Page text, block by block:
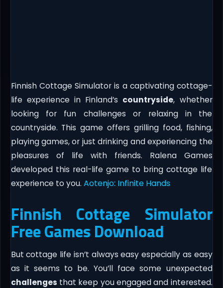
Finnish Cottage Simulator is a captivating cottage-
life experience in Finland’s countryside, whether
looking for fun challenges or relaxing in the
countryside. This game offers grilling food, fishing,
playing games, or just drinking and experiencing the
pleasures of life with friends. Ralena Games
developed this real-life game to bring cottage life
experience to you. Aotenjo: Infinite Hands
Finnish Cottage Simulator
Free Games Download
But cottage life isn’t always easy especially as easy
as it seems to be. You’ll face some unexpected
challenges that keep you engaged and interested.